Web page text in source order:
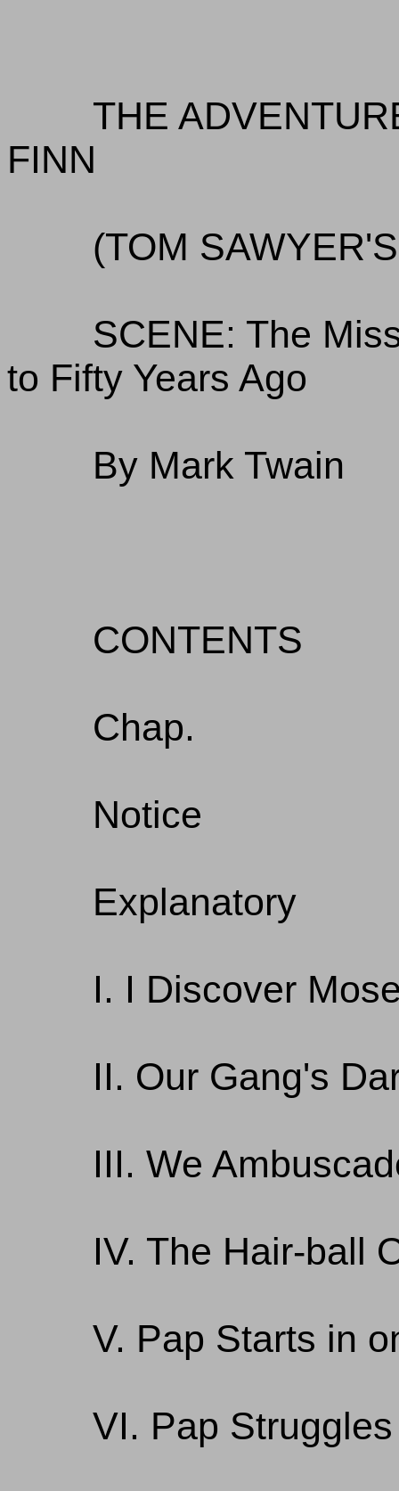
THE
FINN
(TOM
SCENE: The
to Fifty Years Ago
By Mark Twain
CONTENTS
Chap.
Notice
Explanatory
I. I Discover
II. Our Gang's
III. We
IV. The Hair-ball
V. Pap Starts in
VI. Pap